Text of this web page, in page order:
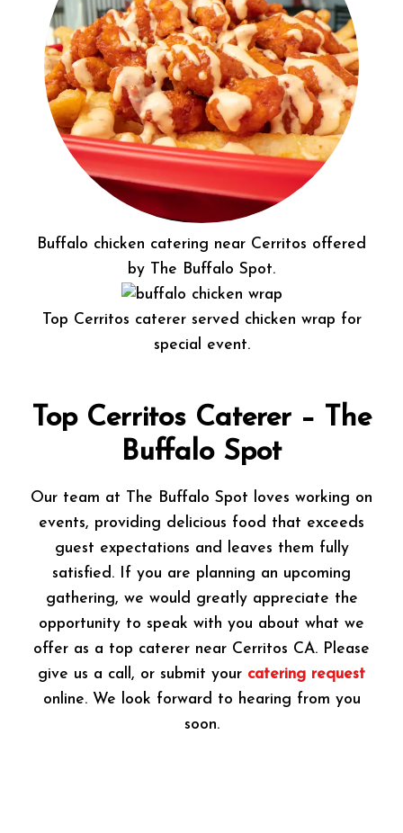
Buffalo chicken catering near Cerritos offered
by The Buffalo Spot.
Top Cerritos caterer served chicken wrap for
special event.
Top Cerritos Caterer – The
Buffalo Spot
Our team at The Buffalo Spot loves working on
events, providing delicious food that exceeds
guest expectations and leaves them fully
satisfied. If you are planning an upcoming
gathering, we would greatly appreciate the
opportunity to speak with you about what we
offer as a top caterer near Cerritos CA. Please
give us a call, or submit your catering request
online. We look forward to hearing from you
soon.